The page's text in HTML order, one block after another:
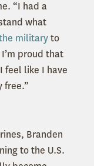
“I had a
what
militaryto
proud that
feel like I have
free.”
Branden
to the U.S.